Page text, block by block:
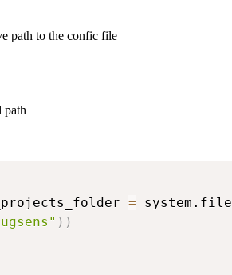
path to the confic file
path
= system.file
) )